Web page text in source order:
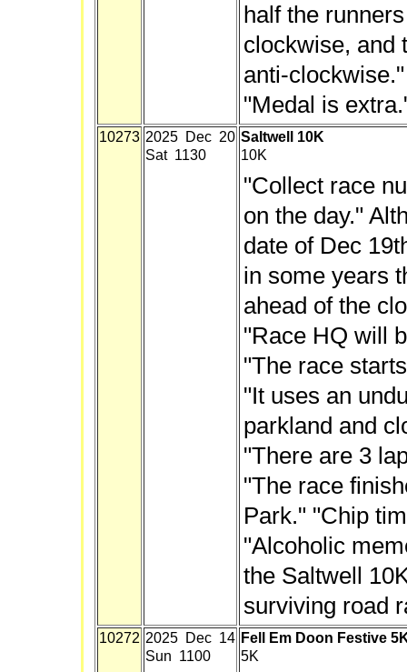
half the
clockwise, and
anti-clockwise
"Medal is
10273 2025 Dec 20
Sat 1130
Saltwell 10K
10K
"Collect race
on the day."
date of Dec
in some years
ahead of the
"Race HQ will
"The race
"It uses an
parkland and
"There are 3
"The race
Park." "Chip
"Alcoholic
the Saltwell
surviving road
10272 2025 Dec 14
Sun 1100
Fell Em Doon Festive
5K